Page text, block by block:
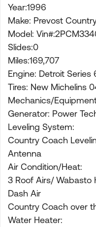
Year:1996
Make: Prevost
Model:
Slides:0
Miles:169,707
Engine: Detroit Series
Tires: New Michelins
Mechanics/
Generator: Power
Leveling System:
Country Coach
Antenna
Air Condition/Heat:
3 Roof Airs/ Wabasto
Dash Air
Country Coach over
Water Heater: